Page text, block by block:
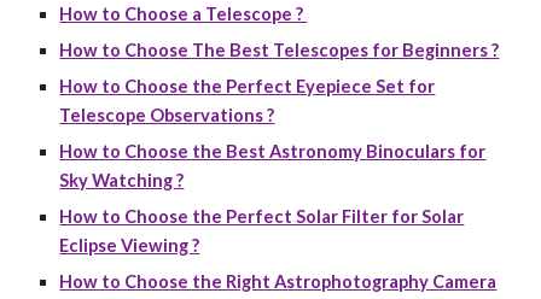
How to Choose a Telescope ?
How to Choose The Best Telescopes for Beginners ?
How to Choose the Perfect Eyepiece Set for
Telescope Observations ?
How to Choose the Best Astronomy Binoculars for
Sky Watching ?
How to Choose the Perfect Solar Filter for Solar
Eclipse Viewing ?
How to Choose the Right Astrophotography Camera